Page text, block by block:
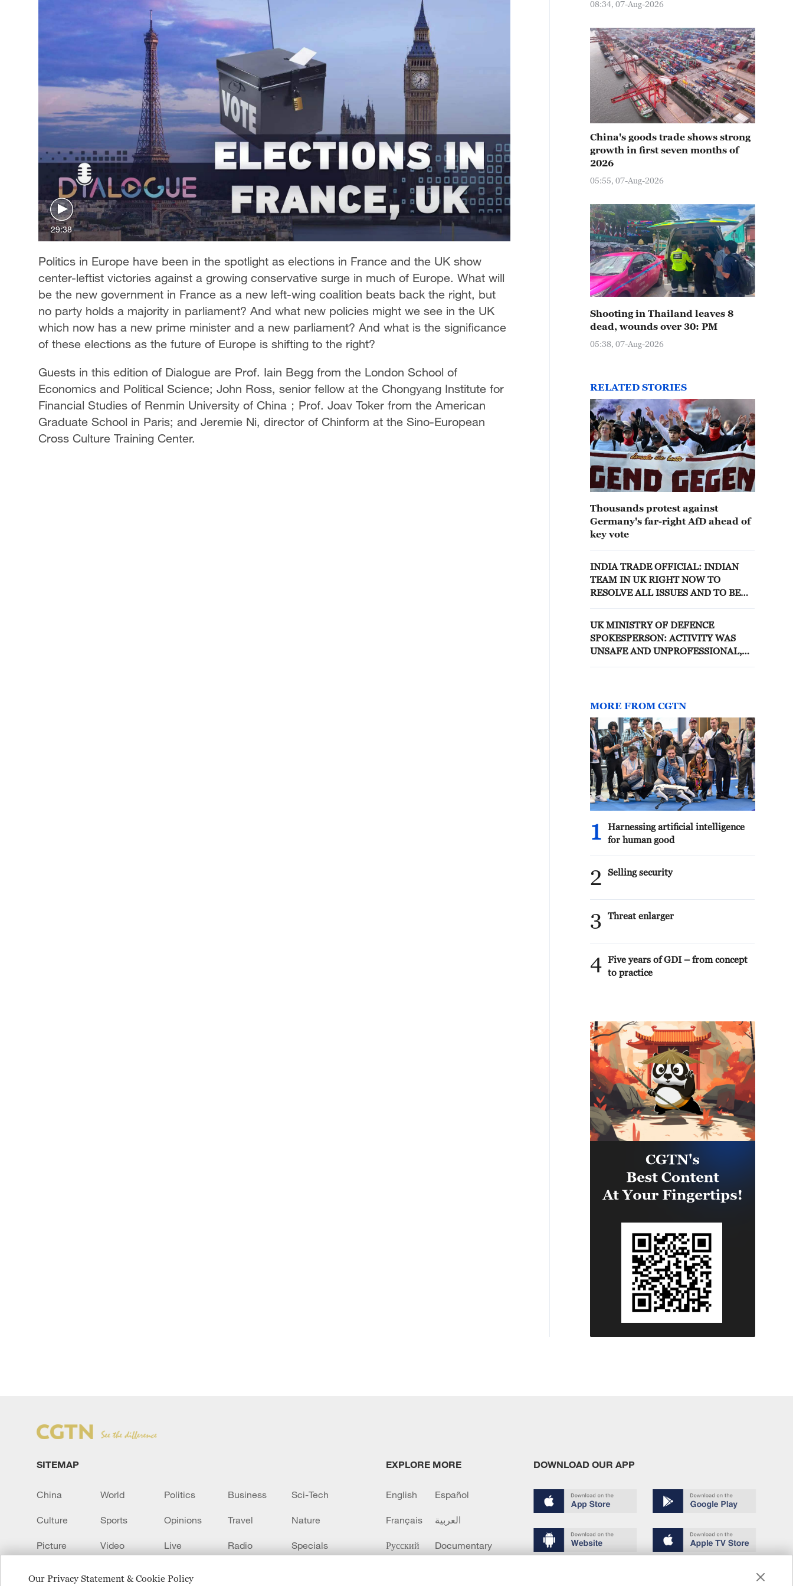
Our Privacy Statement & Cookie Policy
29:38
Politics in Europe have been in the spotlight as elections in France and the UK show
center-leftist victories against a growing conservative surge in much of Europe. What will
be the new government in France as a new left-wing coalition beats back the right, but
no party holds a majority in parliament? And what new policies might we see in the UK
which now has a new prime minister and a new parliament? And what is the significance
of these elections as the future of Europe is shifting to the right?
Guests in this edition of Dialogue are Prof. Iain Begg from the London School of
Economics and Political Science; John Ross, senior fellow at the Chongyang Institute for
Financial Studies of Renmin University of China；Prof. Joav Toker from the American
Graduate School in Paris; and Jeremie Ni, director of Chinform at the Sino-European
Cross Culture Training Center.
08:34, 07-Aug-2026
China's goods trade shows strong
growth in first seven months of
2026
05:55, 07-Aug-2026
Shooting in Thailand leaves 8
dead, wounds over 30: PM
05:38, 07-Aug-2026
RELATED STORIES
Thousands protest against
Germany's far-right AfD ahead of
key vote
INDIA TRADE OFFICIAL: INDIAN
TEAM IN UK RIGHT NOW TO
RESOLVE ALL ISSUES AND TO BE
UK MINISTRY OF DEFENCE
SPOKESPERSON: ACTIVITY WAS
UNSAFE AND UNPROFESSIONAL,
PRINCE OF WALES UNTIL IT LEFT
THE AREA
MORE FROM CGTN
1
Harnessing artificial intelligence
for human good
2 Selling security
3 Threat enlarger
4 Five years of GDI – from concept
to practice
SITEMAP
China World Politics Business Sci-Tech
Culture Sports Opinions Travel Nature
Picture Video Live Radio Specials
EXPLORE MORE
English Español
Français العربية
Русский Documentary
DOWNLOAD OUR APP